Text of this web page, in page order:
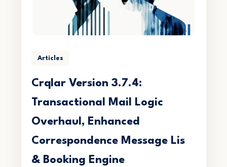
Articles
Crqlar Version 3.7.4:
Transactional Mail Logic
Overhaul, Enhanced
Correspondence Message Lis
& Booking Engine